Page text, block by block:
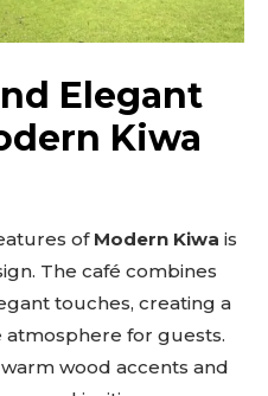
Elegant
Kiwa
of Modern Kiwa is
The café combines
touches, creating a
for guests.
wood accents and